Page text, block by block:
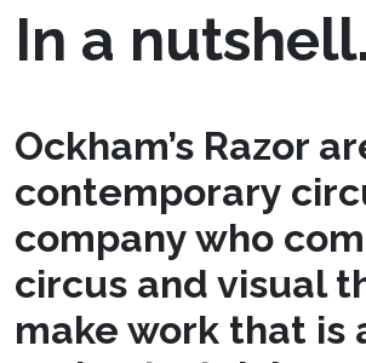
In a nutshell.
Ockham’s Razor
contemporary
company who
circus and visual
make work that is